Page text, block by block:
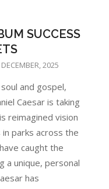
SUCCESS
2025
and gospel,
Caesar is taking
reimagined vision
parks across the
caught the
a unique, personal
has